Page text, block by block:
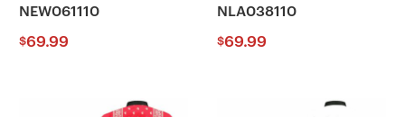
NEW061110
$69.99
NLA038110
$69.99